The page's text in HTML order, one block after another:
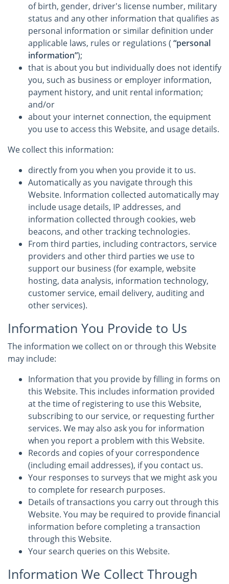
of birth, gender, driver's license number, military
status and any other information that qualifies as
personal information or similar definition under
applicable laws, rules or regulations ( “personal
information”);
that is about you but individually does not identify
you, such as business or employer information,
payment history, and unit rental information;
and/or
about your internet connection, the equipment
you use to access this Website, and usage details.
We collect this information:
directly from you when you provide it to us.
Automatically as you navigate through this
Website. Information collected automatically may
include usage details, IP addresses, and
information collected through cookies, web
beacons, and other tracking technologies.
From third parties, including contractors, service
providers and other third parties we use to
support our business (for example, website
hosting, data analysis, information technology,
customer service, email delivery, auditing and
other services).
Information You Provide to Us
The information we collect on or through this Website
may include:
Information that you provide by filling in forms on
this Website. This includes information provided
at the time of registering to use this Website,
subscribing to our service, or requesting further
services. We may also ask you for information
when you report a problem with this Website.
Records and copies of your correspondence
(including email addresses), if you contact us.
Your responses to surveys that we might ask you
to complete for research purposes.
Details of transactions you carry out through this
Website. You may be required to provide financial
information before completing a transaction
through this Website.
Your search queries on this Website.
Information We Collect Through